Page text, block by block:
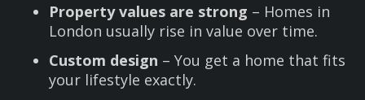
Property values are strong – Homes in
London usually rise in value over time.
Custom design – You get a home that fits
your lifestyle exactly.